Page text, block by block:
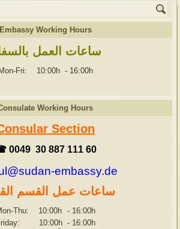
Embassy Working Hours
ساعات العمل
Fri: 10:00h - 16:00h
Working Hours
Section
0049 30 887 111 60
embassy.de
ساعات عمل القسم
Thu: 10:00h - 16:00h
10:00h - 16:00h